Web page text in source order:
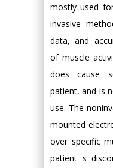
mostly used
invasive
data, and
of muscle
does cause
patient, and is
use. The
mounted
over specific
patient s